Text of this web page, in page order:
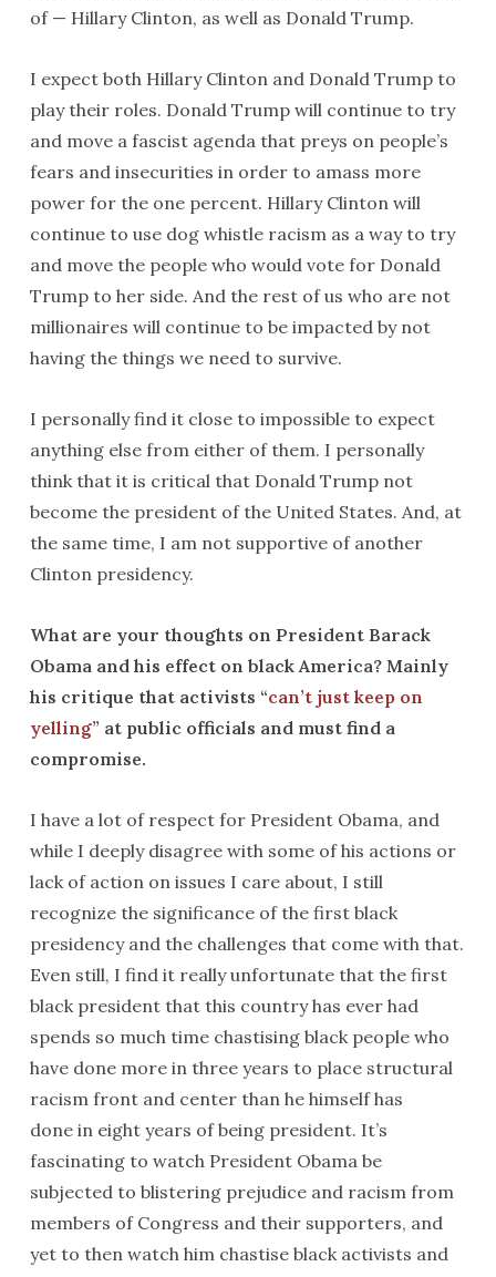
of — Hillary Clinton, as well as Donald Trump.
I expect both Hillary Clinton and Donald Trump to
play their roles. Donald Trump will continue to try
and move a fascist agenda that preys on people’s
fears and insecurities in order to amass more
power for the one percent. Hillary Clinton will
continue to use dog whistle racism as a way to try
and move the people who would vote for Donald
Trump to her side. And the rest of us who are not
millionaires will continue to be impacted by not
having the things we need to survive.
I personally find it close to impossible to expect
anything else from either of them. I personally
think that it is critical that Donald Trump not
become the president of the United States. And, at
the same time, I am not supportive of another
Clinton presidency.
What are your thoughts on President Barack
Obama and his effect on black America? Mainly
his critique that activists “can’t just keep on
yelling” at public officials and must find a
compromise.
I have a lot of respect for President Obama, and
while I deeply disagree with some of his actions or
lack of action on issues I care about, I still
recognize the significance of the first black
presidency and the challenges that come with that.
Even still, I find it really unfortunate that the first
black president that this country has ever had
spends so much time chastising black people who
have done more in three years to place structural
racism front and center than he himself has
done in eight years of being president. It’s
fascinating to watch President Obama be
subjected to blistering prejudice and racism from
members of Congress and their supporters, and
yet to then watch him chastise black activists and